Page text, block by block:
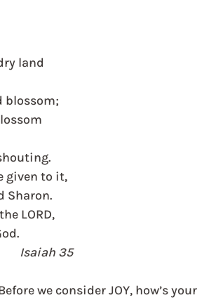
land
blossom;
given to it,
Sharon.
LORD,
                                                                   Isaiah 35
we consider JOY, how’s your